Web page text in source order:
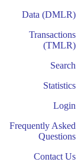
Data (DMLR)
Transactions
(TMLR)
Search
Statistics
Login
Frequently Asked
Questions
Contact Us